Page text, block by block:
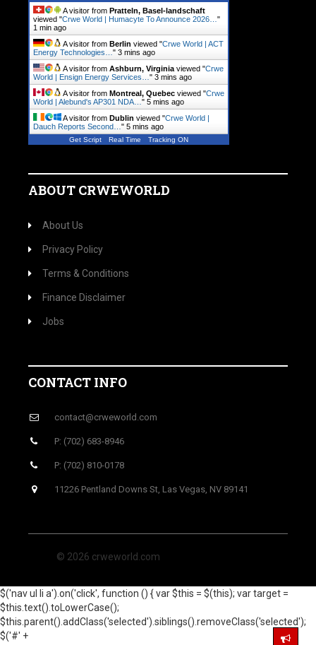
A visitor from Pratteln, Basel-landschaft
viewed "Crwe World | Humacyte To Announce 2026… "
1 min ago
A visitor from Berlin viewed "Crwe World | ACT
Energy Technologies… " 3 mins ago
A visitor from Ashburn, Virginia viewed "Crwe
World | Ensign Energy Services… " 3 mins ago
A visitor from Montreal, Quebec viewed "Crwe
World | Alebund's AP301 NDA… " 5 mins ago
A visitor from Dublin viewed "Crwe World |
Dauch Reports Second… " 5 mins ago
Get Script Real Time Tracking ON
ABOUT CRWEWORLD
About Us
Privacy Policy
Terms & Conditions
Finance Disclaimer
Jobs
CONTACT INFO
contact@crweworld.com
P: (702) 683-8946
P: (702) 810-0178
11226 Pentland Downs St, Las Vegas, NV 89141
© 2026 crweworld.com
$('nav ul li a').on('click', function () { var $this = $(this); var target =
$this.text().toLowerCase();
$this.parent().addClass('selected').siblings().removeClass('selected');
$('#' +